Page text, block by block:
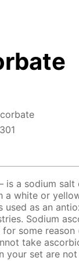
is a sodium
white or
used as an
Sodium
some
take
your set are